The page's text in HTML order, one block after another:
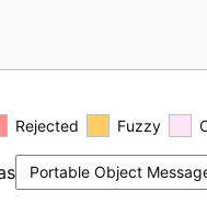
Rejected Fuzzy